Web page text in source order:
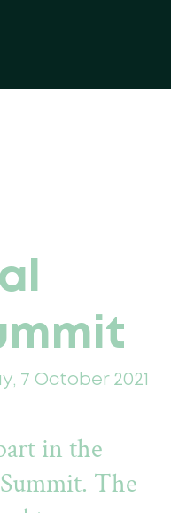
7 October 2021
in the
The